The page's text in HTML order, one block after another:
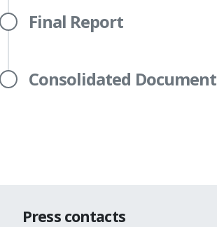
Final Report
Consolidated Document
Press contacts